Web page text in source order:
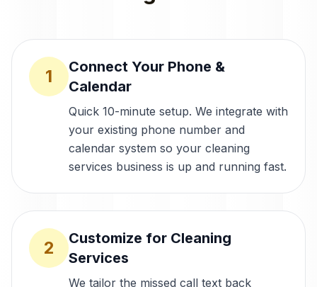
1
Connect Your Phone &
Calendar
Quick 10-minute setup. We integrate with
your existing phone number and
calendar system so your cleaning
services business is up and running fast.
2
Customize for Cleaning
Services
We tailor the missed call text back